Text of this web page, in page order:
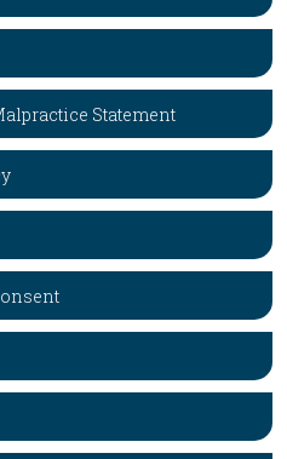
Statement